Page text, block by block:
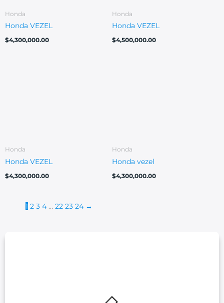
Honda
Honda VEZEL
$4,300,000.00
Honda
Honda VEZEL
$4,500,000.00
Honda
Honda VEZEL
$4,300,000.00
Honda
Honda vezel
$4,300,000.00
1 2 3 4 … 22 23 24 →